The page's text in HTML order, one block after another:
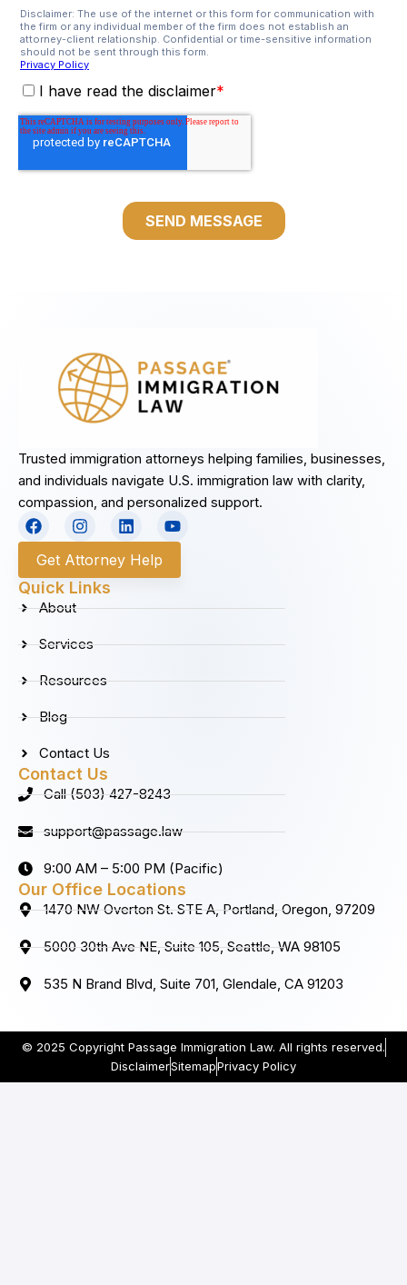
Trusted immigration attorneys helping families, businesses,
and individuals navigate U.S. immigration law with clarity,
compassion, and personalized support.
F
a
c
e
b
o
o
I
n
s
t
a
g
m
L
i
n
k
e
Y
o
u
u
Get Attorney Help
Quick Links
About
Services
Resources
Blog
Contact Us
Contact Us
Call (503) 427-8243
support@passage.law
9:00 AM – 5:00 PM (Pacific)
Our Office Locations
1470 NW Overton St. STE A, Portland, Oregon, 97209
5000 30th Ave NE, Suite 105, Seattle, WA 98105
535 N Brand Blvd, Suite 701, Glendale, CA 91203
© 2025 Copyright Passage Immigration Law. All rights reserved.
DisclaimerSitemapPrivacy Policy